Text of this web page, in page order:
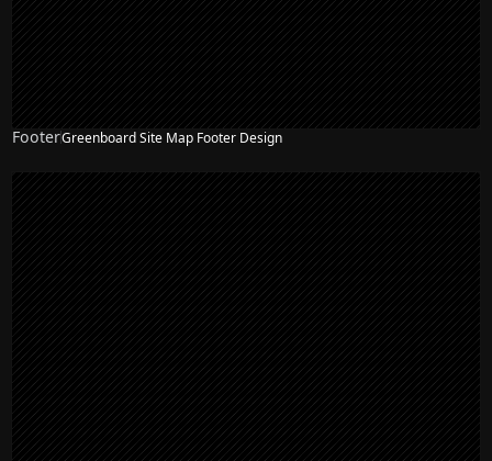
FooterGreenboard Site Map Footer Design